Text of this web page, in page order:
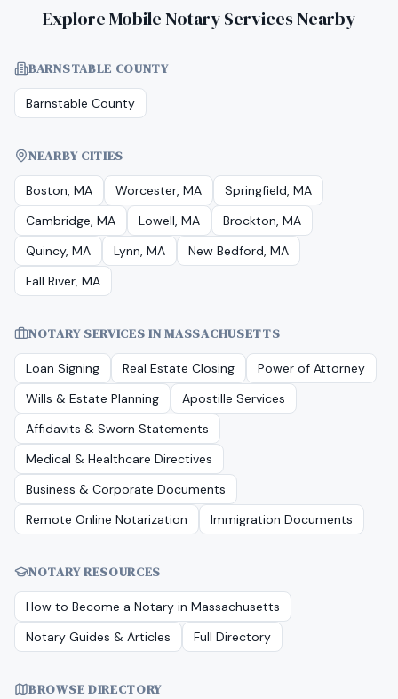
Explore Mobile Notary Services Nearby
BARNSTABLE COUNTY
Barnstable County
NEARBY CITIES
Boston, MA Worcester, MA
Springfield, MA
Cambridge, MA
Lowell, MA
Brockton, MA
Quincy, MA
Lynn, MA
New Bedford, MA
Fall River, MA
NOTARY SERVICES INMASSACHUSETTS
Loan Signing Real Estate Closing
Power of Attorney
Wills & Estate Planning
Apostille Services
Affidavits & Sworn Statements
Medical & Healthcare Directives
Business & Corporate Documents
Remote Online Notarization
Immigration Documents
NOTARY RESOURCES
How to Become a Notary in Massachusetts
Notary Guides & Articles
Full Directory
BROWSE DIRECTORY